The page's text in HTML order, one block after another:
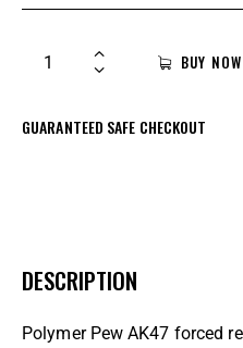
BUY NOW
GUARANTEED SAFE CHECKOUT
DESCRIPTION
Polymer Pew AK47 forced